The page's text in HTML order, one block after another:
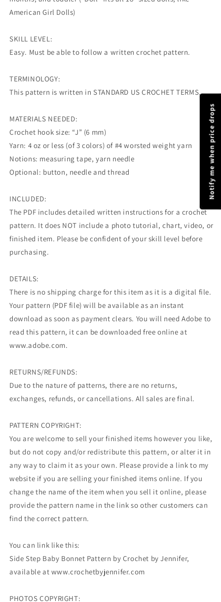
American Girl Dolls)
SKILL LEVEL:
Easy. Must be able to follow a written crochet pattern.
TERMINOLOGY:
This pattern is written in STANDARD US CROCHET TERMS.
MATERIALS NEEDED:
Crochet hook size: “J” (6 mm)
Yarn: 4 oz or less (of 3 colors) of #4 worsted weight yarn
Notions: measuring tape, yarn needle
Optional: button, needle and thread
INCLUDED:
The PDF includes detailed written instructions for a crochet
pattern. It does NOT include a photo tutorial, chart, video, or
finished item. Please be confident of your skill level before
purchasing.
DETAILS:
There is no shipping charge for this item as it is a digital file.
Your pattern (PDF file) will be available as an instant
download as soon as payment clears. You will need Adobe to
read this pattern, it can be downloaded free online at
www.adobe.com.
RETURNS/REFUNDS:
Due to the nature of patterns, there are no returns,
exchanges, refunds, or cancellations. All sales are final.
PATTERN COPYRIGHT:
You are welcome to sell your finished items however you like,
but do not copy and/or redistribute this pattern, or alter it in
any way to claim it as your own. Please provide a link to my
website if you are selling your finished items online. If you
change the name of the item when you sell it online, please
provide the pattern name in the link so other customers can
find the correct pattern.
You can link like this:
Side Step Baby Bonnet Pattern by Crochet by Jennifer,
available at www.crochetbyjennifer.com
PHOTOS COPYRIGHT:
Notify me when price drops